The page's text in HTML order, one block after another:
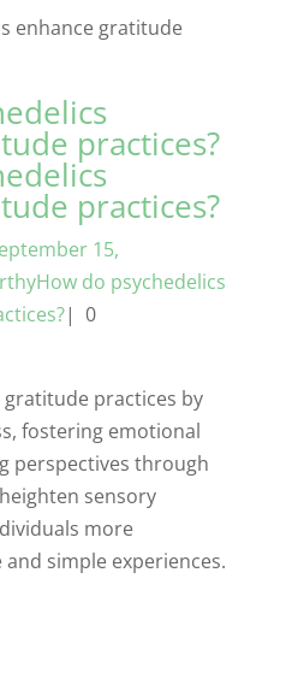
practices?
practices?
15,
do psychedelics
| 0
gratitude practices by
fostering emotional
perspectives through
sensory
more
simple experiences.